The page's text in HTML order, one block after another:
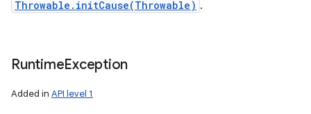
Throwable.initCause(Throwable) .
RuntimeException
Added in API level 1